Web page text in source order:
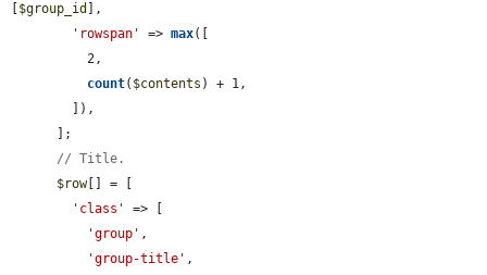
$group_id
],
'rowspan'
=> max([
count( $contents ) + 1,
// Title.
$row[] = [
'class'
=> [
'group' ,
'group-title' ,